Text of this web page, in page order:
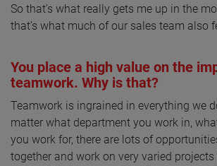
So that's what really gets me up in the
that’s what much of our sales team also
You place a high value on the
teamwork. Why is that?
Teamwork is ingrained in everything we
matter what department you work in,
you work for, there are lots of
together and work on very varied